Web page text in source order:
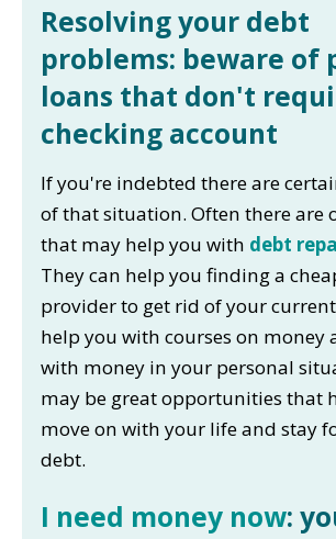
Resolving your debt
problems: beware of
loans that don't
checking account
If you're indebted there are
of that situation. Often there are
that may help you with debt
They can help you finding a
provider to get rid of your
help you with courses on money
with money in your personal
may be great opportunities that
move on with your life and stay
debt.
I need money now: